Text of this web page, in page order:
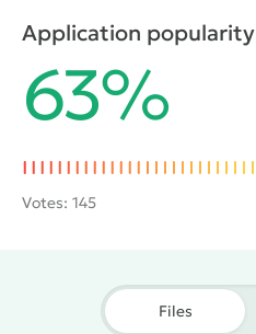
The program is as a social
Navigator with user-friendly
Application popularity
63%
Votes: 145
Files